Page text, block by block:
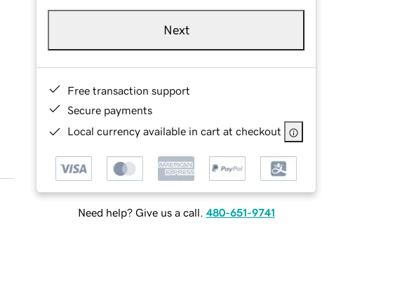
Next
Free transaction support
Secure payments
Local currency available in cart at checkout
Need help? Give us a call. 480-651-9741